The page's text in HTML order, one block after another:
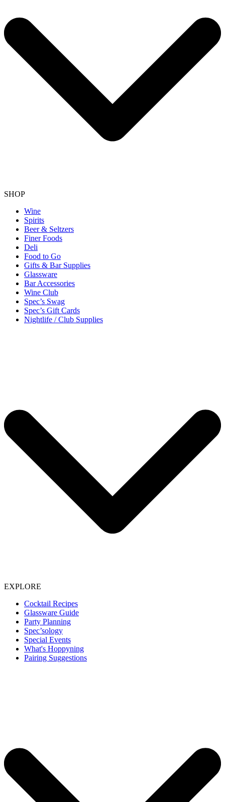
SHOP
Wine
Spirits
Beer & Seltzers
Finer Foods
Deli
Food to Go
Gifts & Bar Supplies
Glassware
Bar Accessories
Wine Club
Spec’s Swag
Spec’s Gift Cards
Nightlife / Club Supplies
EXPLORE
Cocktail Recipes
Glassware Guide
Party Planning
Spec’sology
Special Events
What's Hoppyning
Pairing Suggestions